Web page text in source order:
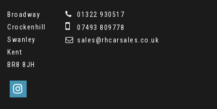
Broadway
Crockenhill
Swanley
Kent
BR8 8JH
01322 930517
07493 809778
sales@rhcarsales.co.uk